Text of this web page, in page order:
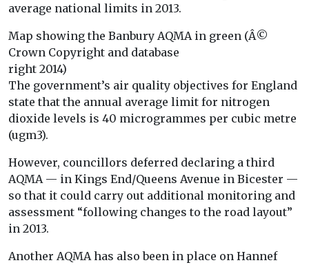
average national limits in 2013.
Map showing the Banbury AQMA in green (Â©
Crown Copyright and database
right 2014)
The government’s air quality objectives for England
state that the annual average limit for nitrogen
dioxide levels is 40 microgrammes per cubic metre
(ugm3).
However, councillors deferred declaring a third
AQMA — in Kings End/Queens Avenue in Bicester —
so that it could carry out additional monitoring and
assessment “following changes to the road layout”
in 2013.
Another AQMA has also been in place on Hannef